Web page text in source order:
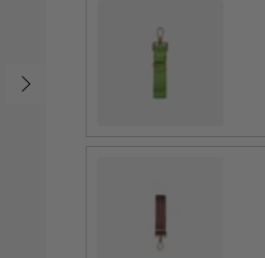
Next